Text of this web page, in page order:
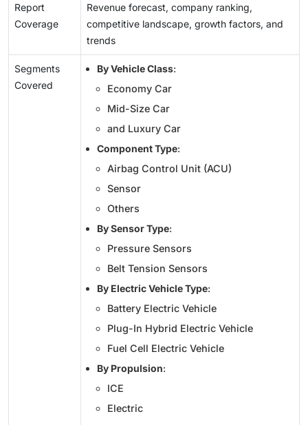
Report
Coverage
Revenue forecast, company ranking,
competitive landscape, growth factors, and
trends
Segments
Covered
By Vehicle Class:
Economy Car
Mid-Size Car
and Luxury Car
Component Type:
Airbag Control Unit (ACU)
Sensor
Others
By Sensor Type:
Pressure Sensors
Belt Tension Sensors
By Electric Vehicle Type:
Battery Electric Vehicle
Plug-In Hybrid Electric Vehicle
Fuel Cell Electric Vehicle
By Propulsion:
ICE
Electric